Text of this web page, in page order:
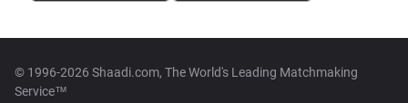
© 1996-2026 Shaadi.com, The World's Leading Matchmaking
Service™